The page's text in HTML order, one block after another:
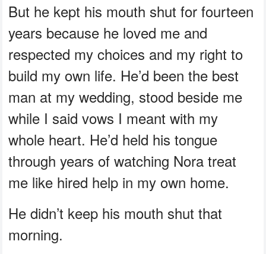
But he kept his mouth shut for fourteen
years because he loved me and
respected my choices and my right to
build my own life. He’d been the best
man at my wedding, stood beside me
while I said vows I meant with my
whole heart. He’d held his tongue
through years of watching Nora treat
me like hired help in my own home.
He didn’t keep his mouth shut that
morning.